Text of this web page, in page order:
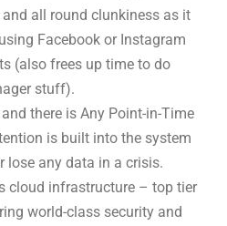
all round clunkiness as it
Facebook or Instagram
(also frees up time to do
stuff).
there is Any Point-in-Time
is built into the system
lose any data in a crisis.
cloud infrastructure – top tier
world-class security and